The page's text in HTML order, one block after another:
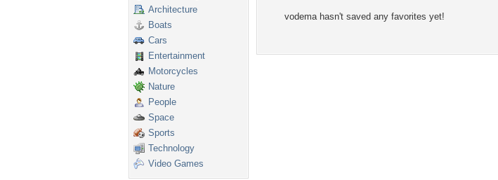
Architecture
Boats
Cars
Entertainment
Motorcycles
Nature
People
Space
Sports
Technology
Video Games
vodema hasn't saved any favorites yet!